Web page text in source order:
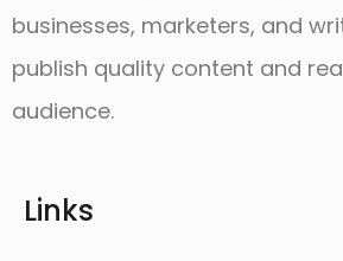
businesses, marketers, and
publish quality content and
audience.
Links